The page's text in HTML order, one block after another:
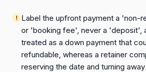
Label the upfront payment a 'non-
or 'booking fee', never a 'deposit',
treated as a down payment that
refundable, whereas a retainer
reserving the date and turning